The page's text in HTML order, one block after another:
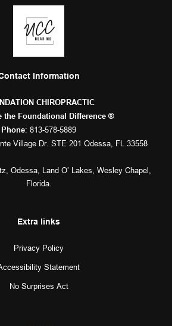
Information
CHIROPRACTIC
the Foundational Difference ®
Phone: 813-578-5889
Village Dr. STE 201 Odessa, FL 33558
, Odessa, Land O’ Lakes, Wesley Chapel,
Florida.
Extra links
Privacy Policy
Statement
No Surprises Act